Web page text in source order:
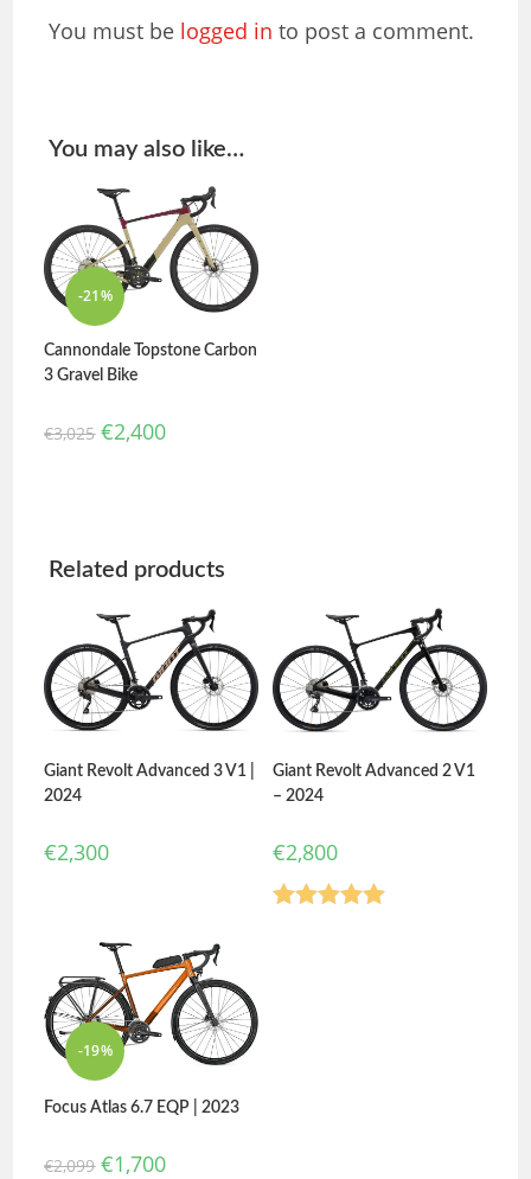
You must be logged in to post a comment.
You may also like…
-21%
Cannondale Topstone Carbon
3 Gravel Bike
€3,025 €2,400
Related products
Giant Revolt Advanced 3 V1 |
2024
€2,300
Giant Revolt Advanced 2 V1
– 2024
€2,800
-19%
Focus Atlas 6.7 EQP | 2023
€2,099 €1,700